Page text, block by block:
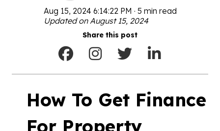
Aug 15, 2024 6:14:22 PM · 5 min read
Updated on August 15, 2024
Share this post
How To Get Finance
For Property